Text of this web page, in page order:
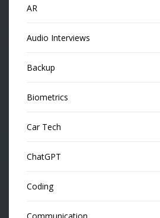
AR
Audio Interviews
Backup
Biometrics
Car Tech
ChatGPT
Coding